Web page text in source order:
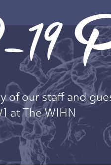
of our staff and
at The WIHN